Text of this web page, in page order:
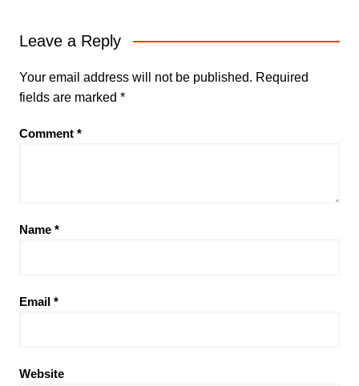
Leave a Reply
Your email address will not be published. Required
fields are marked *
Comment *
Name *
Email *
Website